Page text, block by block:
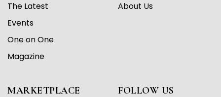
The Latest
Events
One on One
Magazine
About Us
MARKETPLACE FOLLOW US